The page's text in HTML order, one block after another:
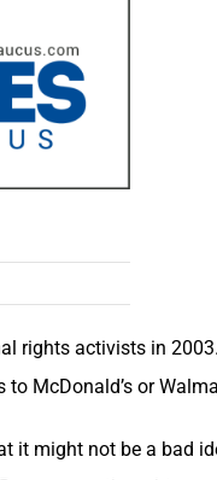
rights activists in
McDonald’s or
it might not be a bad